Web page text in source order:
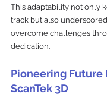
This adaptability not only
track but also
overcome challenges
dedication.
Pioneering Future
ScanTek 3D